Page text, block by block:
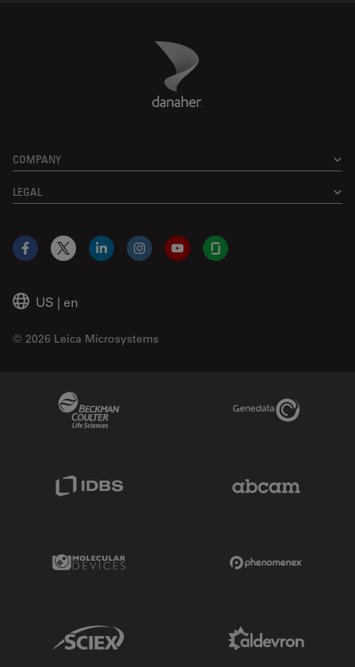
Danaher Logo
COMPANY
LEGAL
US | en
© 2026 Leica Microsystems
Facebook
X LinkedInInstagramYouTubeGlassdoor
Genedata Link
Molecular Devices Link
Sciex Link